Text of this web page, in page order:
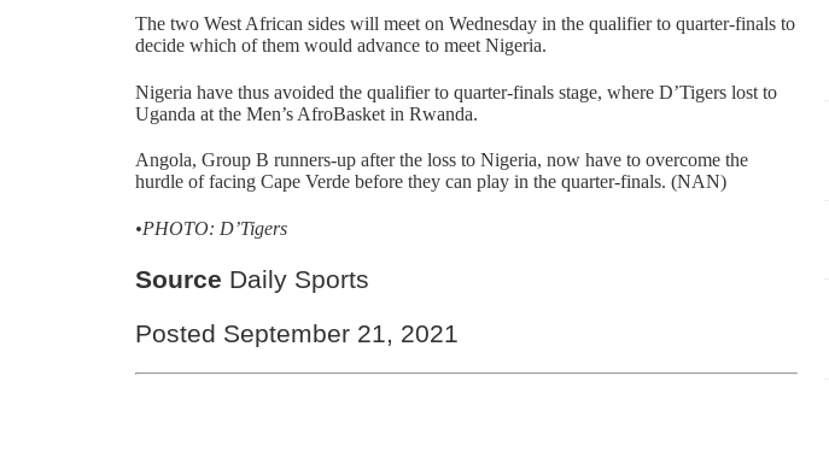
The two West African sides will meet on Wednesday in the qualifier to quarter-finals to
decide which of them would advance to meet Nigeria.
Nigeria have thus avoided the qualifier to quarter-finals stage, where D’Tigers lost to
Uganda at the Men’s AfroBasket in Rwanda.
Angola, Group B runners-up after the loss to Nigeria, now have to overcome the
hurdle of facing Cape Verde before they can play in the quarter-finals. (NAN)
•PHOTO: D’Tigers
Source Daily Sports
Posted September 21, 2021